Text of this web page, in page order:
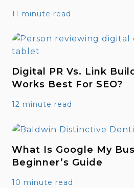
11 minute read
Digital PR Vs. Link
Works Best For SEO?
12 minute read
What Is Google My
Beginner’s Guide
10 minute read